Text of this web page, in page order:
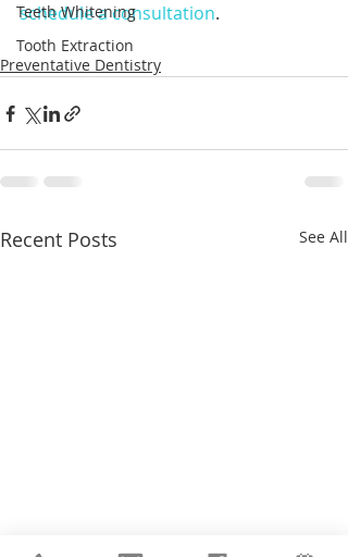
Teeth Whitening
Tooth Extraction
schedule a consultation.
Preventative Dentistry
Recent Posts See All